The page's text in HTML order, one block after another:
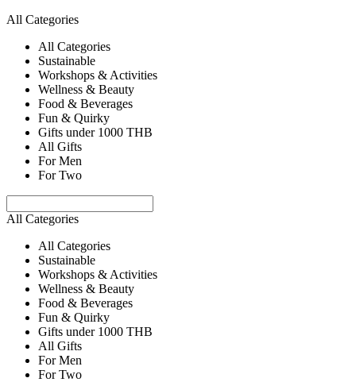
All Categories
All Categories
Sustainable
Workshops & Activities
Wellness & Beauty
Food & Beverages
Fun & Quirky
Gifts under 1000 THB
All Gifts
For Men
For Two
All Categories
All Categories
Sustainable
Workshops & Activities
Wellness & Beauty
Food & Beverages
Fun & Quirky
Gifts under 1000 THB
All Gifts
For Men
For Two